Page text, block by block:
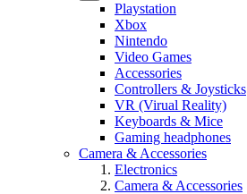
Playstation
Xbox
Nintendo
Video Games
Accessories
Controllers & Joysticks
VR (Virual Reality)
Keyboards & Mice
Gaming headphones
Camera & Accessories
Electronics
Camera & Accessories